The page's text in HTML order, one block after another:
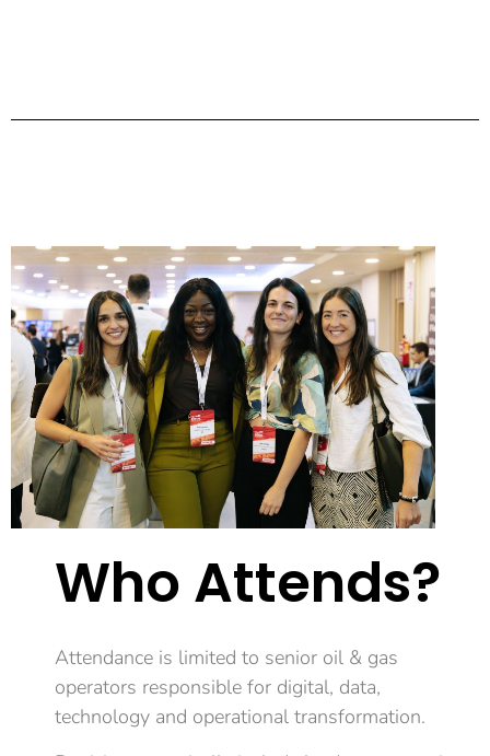
Who Attends?
Attendance is limited to senior oil & gas
operators responsible for digital, data,
technology and operational transformation.